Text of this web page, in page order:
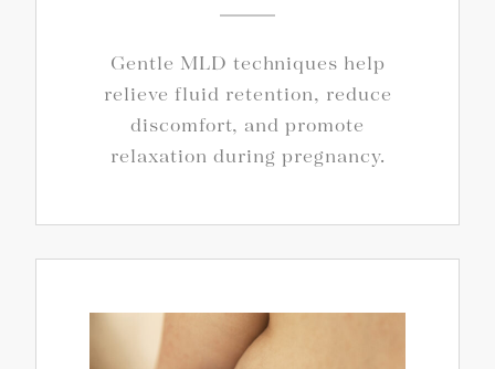
Gentle MLD techniques help
relieve fluid retention, reduce
discomfort, and promote
relaxation during pregnancy.